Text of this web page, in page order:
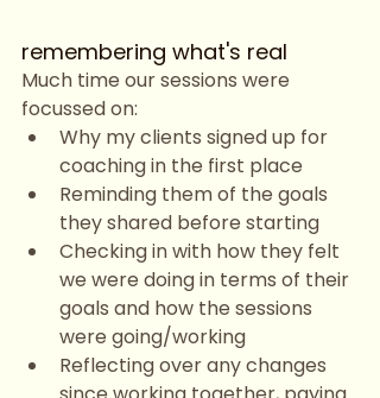
remembering what's real
Much time our sessions were
focussed on:
Why my clients signed up for
coaching in the first place
Reminding them of the goals
they shared before starting
Checking in with how they felt
we were doing in terms of their
goals and how the sessions
were going/working
Reflecting over any changes